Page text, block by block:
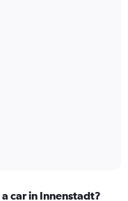
car in Innenstadt?